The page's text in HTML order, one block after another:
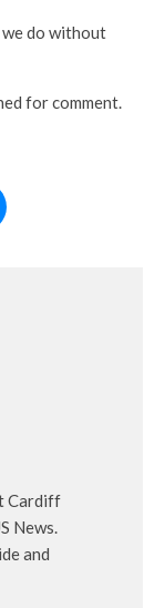
we do without
for comment.
Cardiff
News.
and